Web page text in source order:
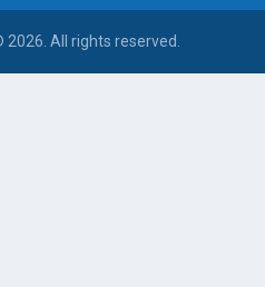
All rights reserved.